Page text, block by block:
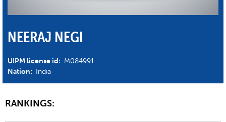
NEERAJ NEGI
UIPM license id: M084991
Nation: India
RANKINGS: